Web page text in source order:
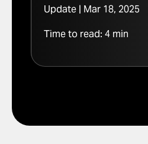
Update | Mar 18, 2025
Time to read: 4 min